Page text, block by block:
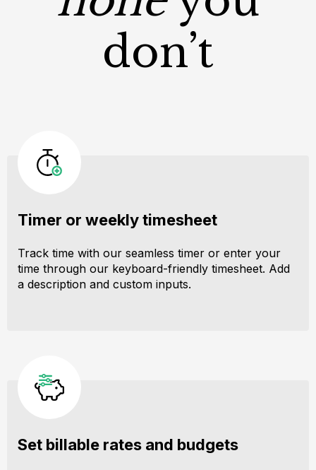
don’t
Timer or weekly timesheet
Track time with our seamless timer or enter your
time through our keyboard-friendly timesheet. Add
a description and custom inputs.
Set billable rates and budgets